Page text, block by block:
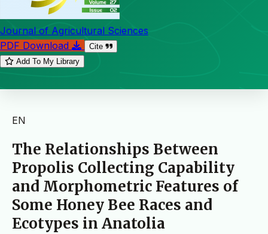
Journal of Agricultural Sciences
PDF Download
Cite
Add To My Library
EN
The Relationships Between
Propolis Collecting Capability
and Morphometric Features of
Some Honey Bee Races and
Ecotypes in Anatolia